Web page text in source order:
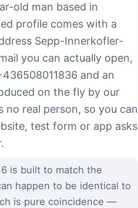
old man based in
profile comes with a
Sepp-Innerkofler-
you can actually open,
and an
on the fly by our
no real person, so you can
test form or app asks
is built to match the
happen to be identical to
is pure coincidence —